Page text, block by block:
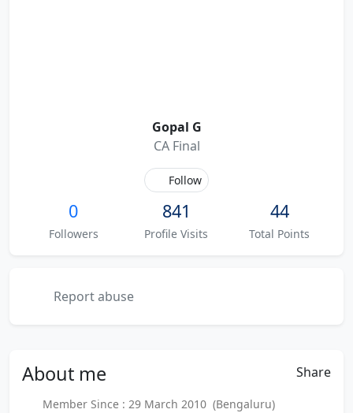
Gopal G
CA Final
Follow
0
Followers
841
Profile Visits
44
Total Points
Report abuse
About me Share
Member Since : 29 March 2010 (Bengaluru)